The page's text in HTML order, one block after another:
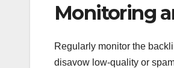
Monitoring
Regularly monitor the
disavow low-quality or